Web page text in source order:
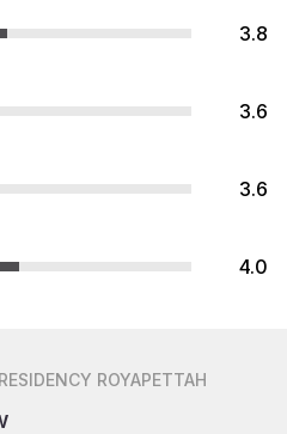
3.8
3.6
3.6
4.0
ROYAPETTAH